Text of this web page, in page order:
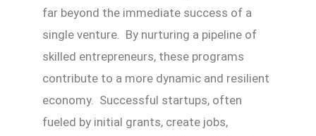
far beyond the immediate success of a
single venture. By nurturing a pipeline of
skilled entrepreneurs, these programs
contribute to a more dynamic and resilient
economy. Successful startups, often
fueled by initial grants, create jobs,